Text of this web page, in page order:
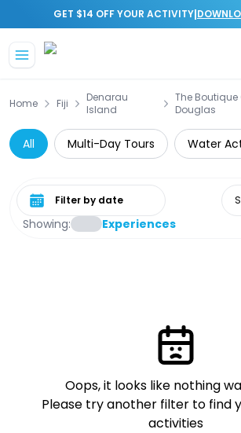
GET $14 OFF YOUR ACTIVITY|
Home Fiji
Denarau
Island
The Boutique
Douglas
All Multi-Day Tours Water
Showing: Experiences
Select date range
Oops, it looks like nothing
Please try another filter to find
activities